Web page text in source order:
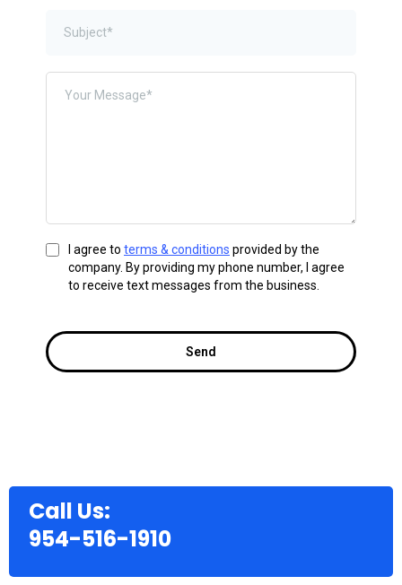
I agree to terms & conditions provided by the
company. By providing my phone number, I agree
to receive text messages from the business.
Send
Call Us:
954-516-1910